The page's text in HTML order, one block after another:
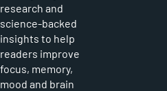
research and
science-backed
insights to help
readers improve
focus, memory,
mood and brain